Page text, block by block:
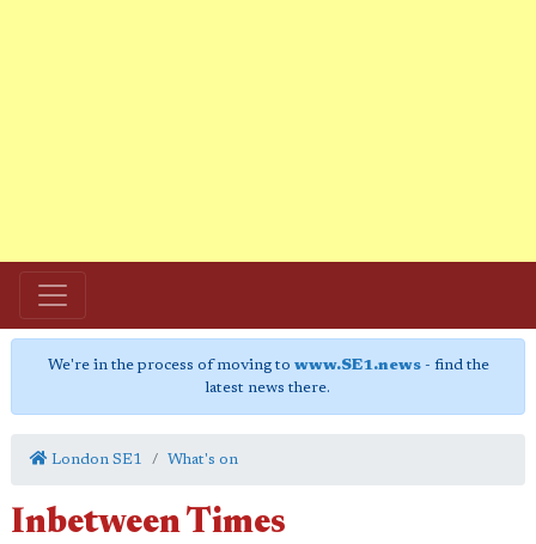
We're in the process of moving to www.SE1.news- find the
latest news there.
London SE1 What's on
Inbetween Times